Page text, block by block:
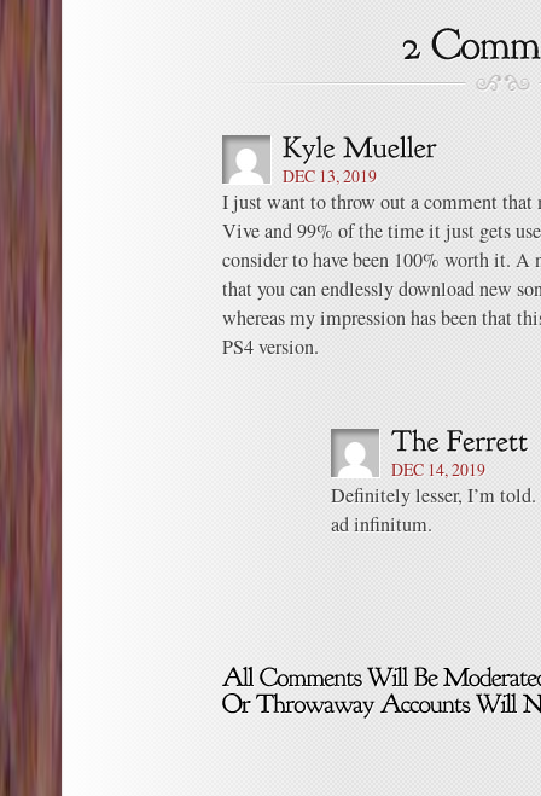
DEC 13, 2019
I just want to throw out a comment
Vive and 99% of the time it just gets
consider to have been 100% worth it. A
that you can endlessly download new
whereas my impression has been that
PS4 version.
DEC 14, 2019
Definitely lesser, I’m
ad infinitum.